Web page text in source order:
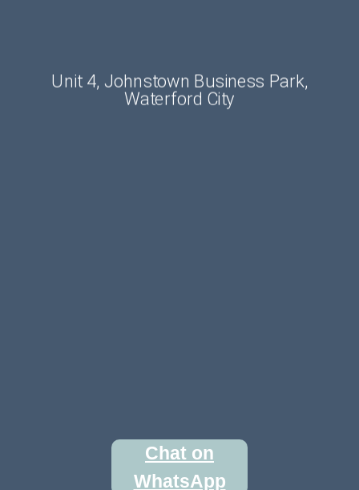
Unit 4, Johnstown Business Park,
Waterford City
Chat on
WhatsApp